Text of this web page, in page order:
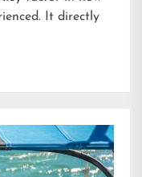
It directly